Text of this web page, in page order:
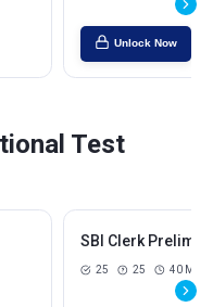
Unlock Now
Test
SBI Clerk Prelims
25 25 40 Mins